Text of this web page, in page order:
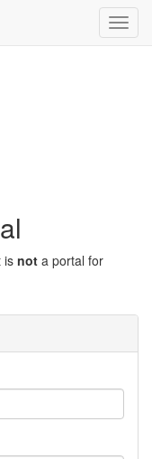
is not a portal for